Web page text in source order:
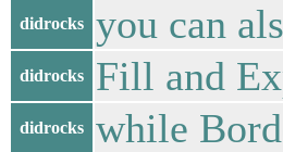
didrocks you can
didrocks Fill and
didrocks while